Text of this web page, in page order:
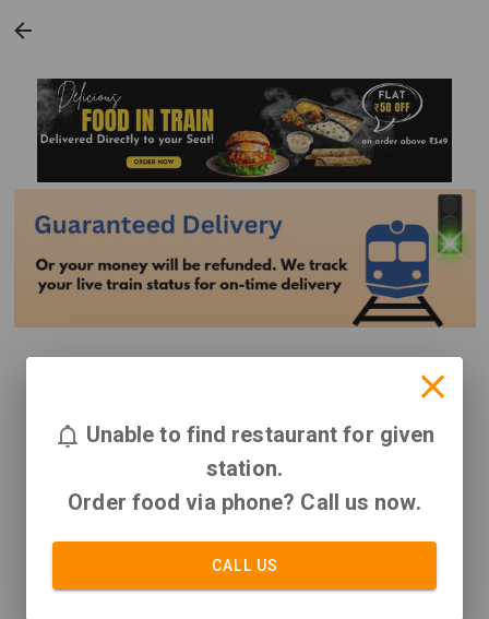
Unable to find restaurant for given
station.
Order food via phone? Call us now.
CALL US